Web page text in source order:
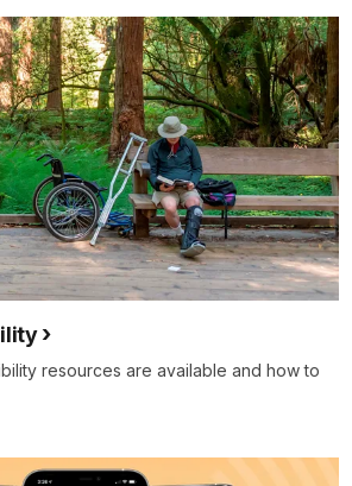
resources are available and how to